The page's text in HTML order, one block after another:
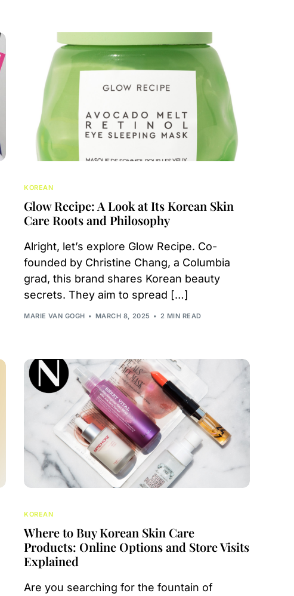
KOREAN
Glow Recipe: A Look at Its Korean Skin
Care Roots and Philosophy
Alright, let’s explore Glow Recipe. Co-
founded by Christine Chang, a Columbia
grad, this brand shares Korean beauty
secrets. They aim to spread […]
MARIE VAN GOGH MARCH 8, 2025 2 MIN READ
KOREAN
Where to Buy Korean Skin Care
Products: Online Options and Store Visits
Explained
Are you searching for the fountain of